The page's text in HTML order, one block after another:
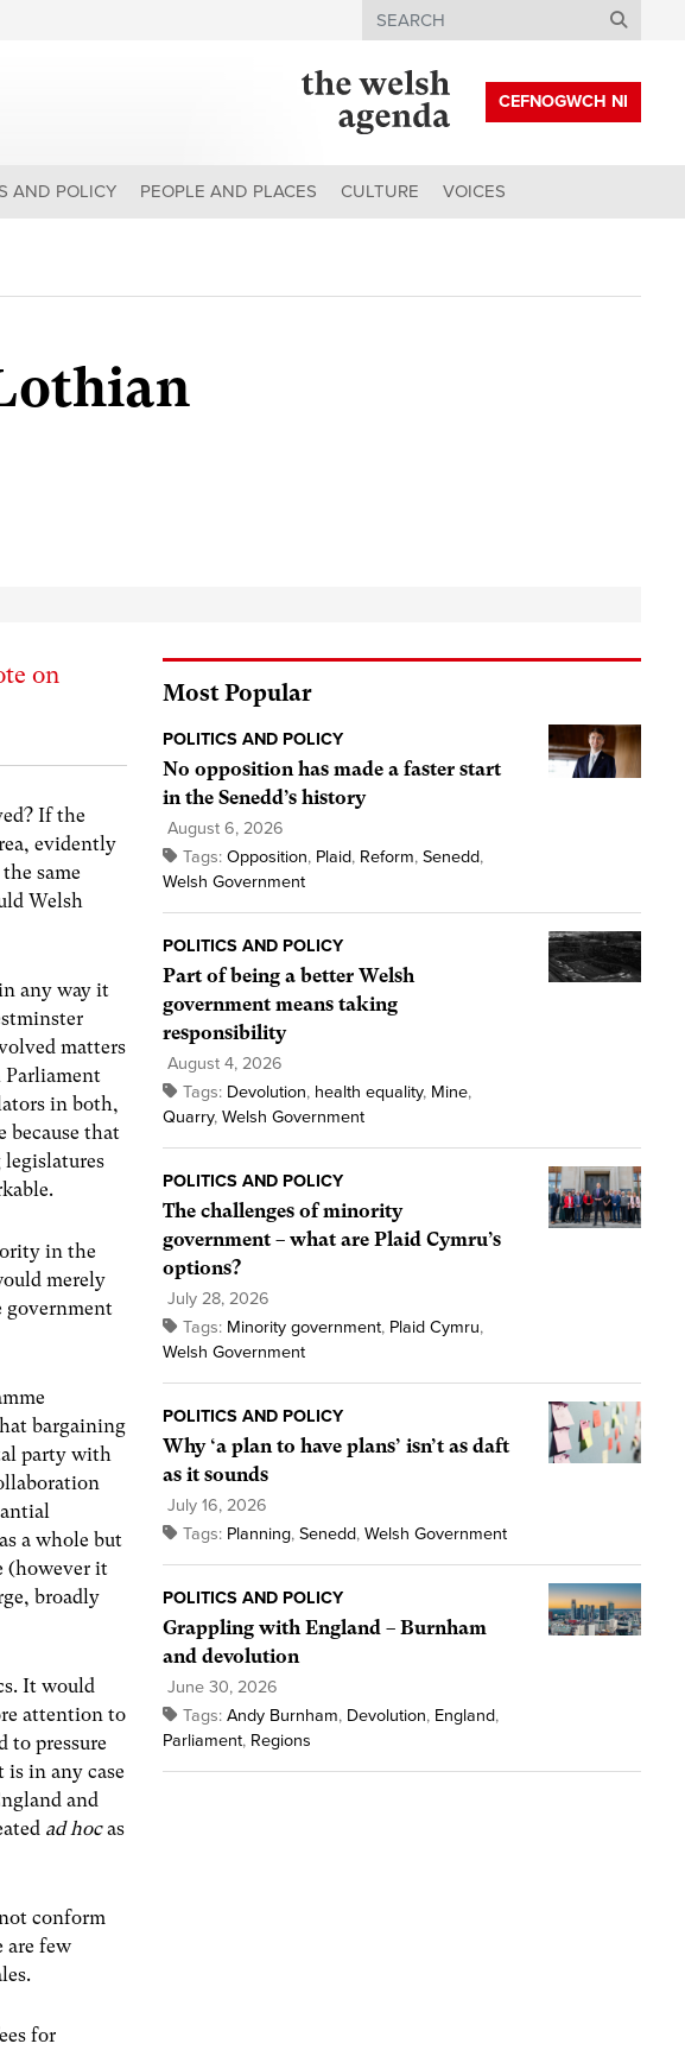
Search
CEFNOGWCH NI
AND POLICY PEOPLE AND PLACES CULTURE VOICES
on
If the
evidently
same
Welsh
any way it
matters
Parliament
in both,
because that
in the
merely
government
bargaining
party with
a whole but
(however it
broadly
It would
attention to
to pressure
in any case
and
ad hocas
conform
are few
for
Most Popular
POLITICS AND POLICY
No opposition has made a faster start
in the Senedd’s history
August 6, 2026
Tags: Opposition, Plaid, Reform, Senedd,
Welsh Government
POLITICS AND POLICY
Part of being a better Welsh
government means taking
responsibility
August 4, 2026
Tags: Devolution, health equality, Mine,
Quarry, Welsh Government
POLITICS AND POLICY
The challenges of minority
government – what are Plaid Cymru’s
options?
July 28, 2026
Tags: Minority government, Plaid Cymru,
Welsh Government
POLITICS AND POLICY
Why ‘a plan to have plans’ isn’t as daft
as it sounds
July 16, 2026
Tags: Planning, Senedd, Welsh Government
POLITICS AND POLICY
Grappling with England – Burnham
and devolution
June 30, 2026
Tags: Andy Burnham, Devolution, England,
Parliament, Regions